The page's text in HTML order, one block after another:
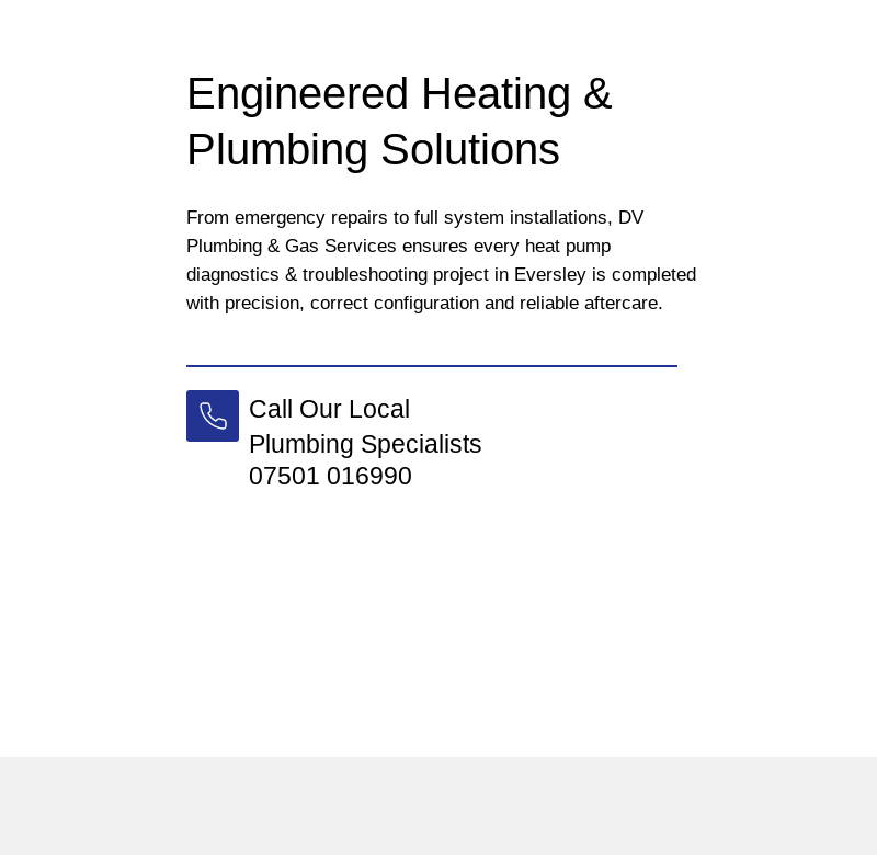
Engineered Heating &
Plumbing Solutions
From emergency repairs to full system installations, DV
Plumbing & Gas Services ensures every heat pump
diagnostics & troubleshooting project in Eversley is completed
with precision, correct configuration and reliable aftercare.
Call Our Local
Plumbing Specialists
07501 016990